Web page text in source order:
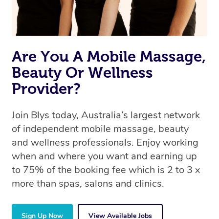
Are You A Mobile Massage,
Beauty Or Wellness
Provider?
Join Blys today, Australia’s largest network
of independent mobile massage, beauty
and wellness professionals. Enjoy working
when and where you want and earning up
to 75% of the booking fee which is 2 to 3 x
more than spas, salons and clinics.
Sign Up Now View Available Jobs